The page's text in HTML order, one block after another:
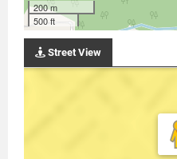
200 m
500 ft
Street View